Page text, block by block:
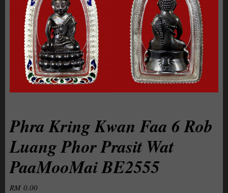
Phra Kring Kwan Faa 6 Rob
Luang Phor Prasit Wat
PaaMooMai BE2555
RM0.00